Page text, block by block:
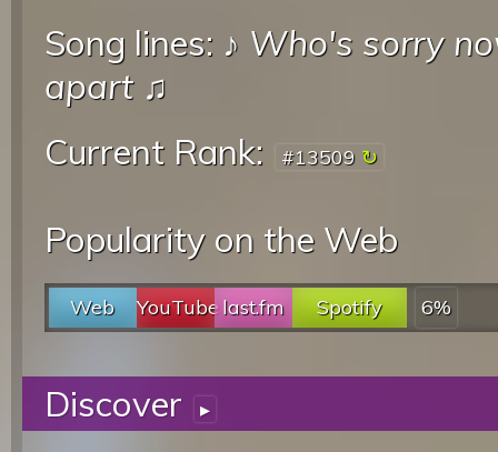
Song lines: ♪ Who's sorry
apart♫
Current Rank:
#13509
Popularity on the Web
Web YouTubelast.fm Spotify 6%
Discover ▸